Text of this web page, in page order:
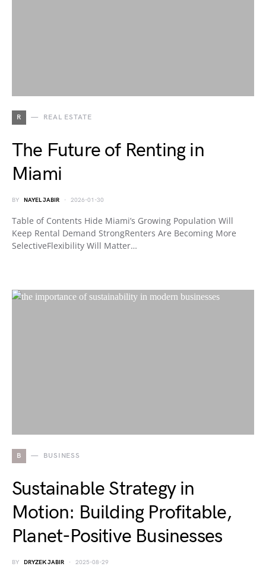
R REAL ESTATE
The Future of Renting in
Miami
BY NAYEL JABIR 2026-01-30
Table of Contents Hide Miami’s Growing Population Will
Keep Rental Demand StrongRenters Are Becoming More
SelectiveFlexibility Will Matter…
B BUSINESS
Sustainable Strategy in
Motion: Building Profitable,
Planet-Positive Businesses
BY DRYZEK JABIR 2025-08-29